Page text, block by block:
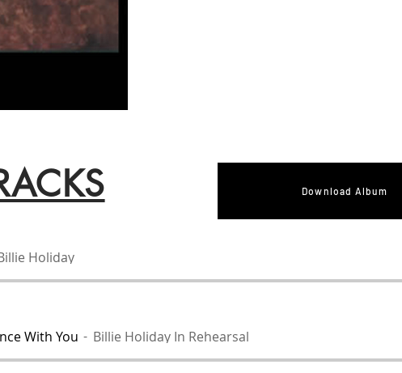
Download Album
Holiday
With You Billie Holiday In Rehearsal